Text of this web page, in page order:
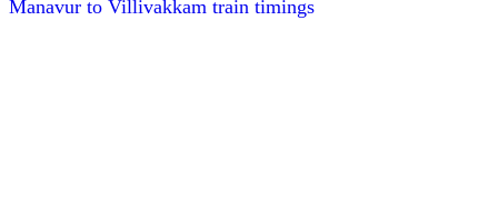
Manavur to Villivakkam train timings